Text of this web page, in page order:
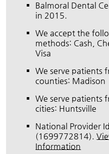
Balmoral Dental
in 2015.
We accept the
methods: Cash,
Visa
We serve patients
counties: Madison
We serve patients
cities: Huntsville
National Provider
(1699772814).
Information